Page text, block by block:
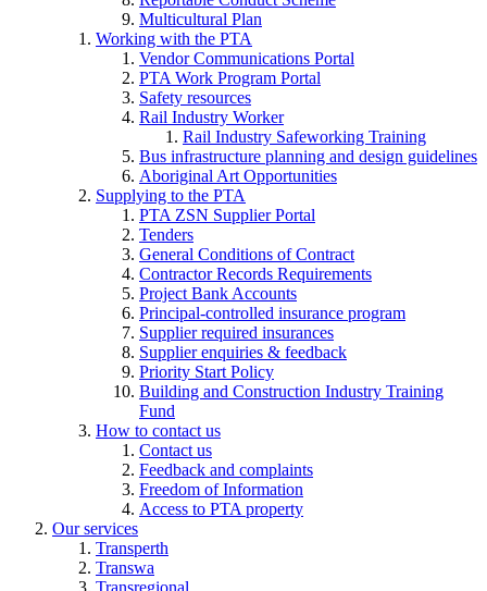
Multicultural Plan
Working with the PTA
Vendor Communications Portal
PTA Work Program Portal
Safety resources
Rail Industry Worker
Rail Industry Safeworking Training
Bus infrastructure planning and design guidelines
Aboriginal Art Opportunities
Supplying to the PTA
PTA ZSN Supplier Portal
Tenders
General Conditions of Contract
Contractor Records Requirements
Project Bank Accounts
Principal-controlled insurance program
Supplier required insurances
Supplier enquiries & feedback
Priority Start Policy
Building and Construction Industry Training
Fund
How to contact us
Contact us
Feedback and complaints
Freedom of Information
Access to PTA property
Our services
Transperth
Transwa
Transregional